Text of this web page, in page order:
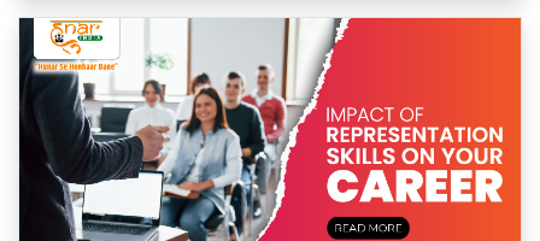
C
O
U
E
S